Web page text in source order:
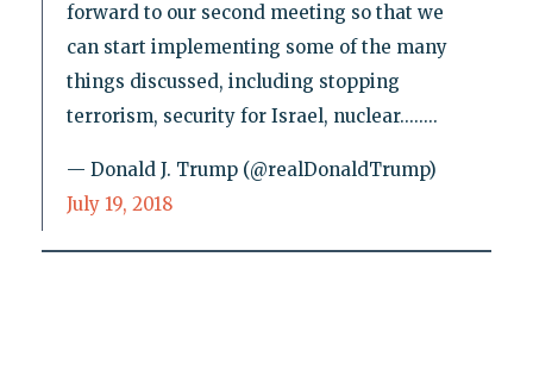
forward to our second meeting so that we
can start implementing some of the many
things discussed, including stopping
terrorism, security for Israel, nuclear........
— Donald J. Trump (@realDonaldTrump)
July 19, 2018